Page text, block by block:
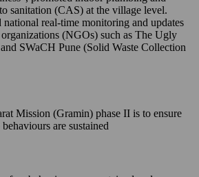
sanitation (CAS) at the village level.
real-time monitoring and updates
(NGOs) such as The Ugly
SWaCH Pune (Solid Waste Collection
Mission (Gramin) phase II is to ensure
are sustained